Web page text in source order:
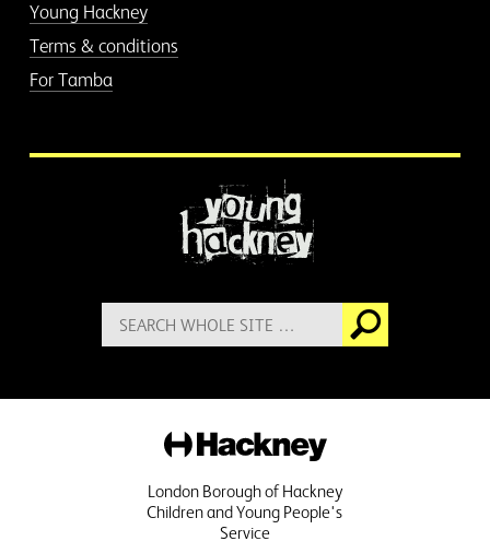
Young Hackney
Terms & conditions
For Tamba
Search
for:
Go
Hackney
London Borough of Hackney
Children and Young People's
Service